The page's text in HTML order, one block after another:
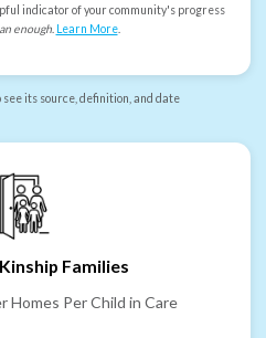
indicator of your community's progress
enough. Learn More.
its source, definition, and date
Families
Homes Per Child in Care